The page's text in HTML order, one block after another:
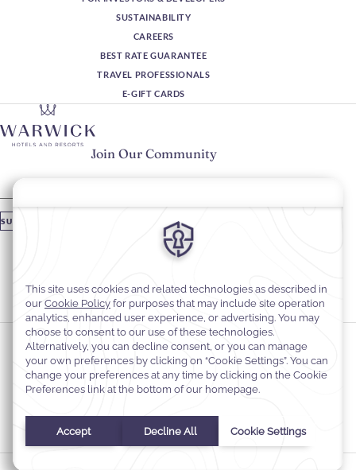
SUSTAINABILITY
CAREERS
BEST RATE GUARANTEE
TRAVEL PROFESSIONALS
E-GIFT CARDS
Join Our Community
SUBSCRIBE
Stay In Touch
Cookie Preferences
Privacy Notice
Cookie Policy
Web Accessibility
Terms and Conditions